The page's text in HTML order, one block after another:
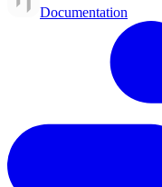
Documentation